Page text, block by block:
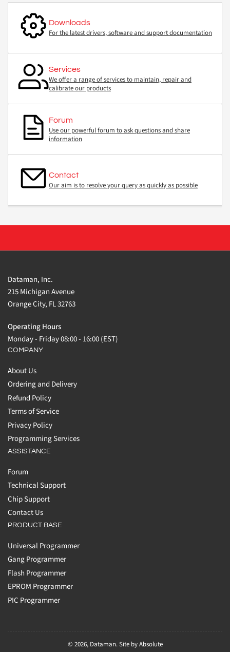
Downloads
For the latest drivers, software and support documentation
Services
We offer a range of services to maintain, repair and
calibrate our products
Forum
Use our powerful forum to ask questions and share
information
Contact
Our aim is to resolve your query as quickly as possible
Dataman, Inc.
215 Michigan Avenue
Orange City, FL 32763
Operating Hours
Monday - Friday 08:00 - 16:00 (EST)
COMPANY
About Us
Ordering and Delivery
Refund Policy
Terms of Service
Privacy Policy
Programming Services
ASSISTANCE
Forum
Technical Support
Chip Support
Contact Us
PRODUCT BASE
Universal Programmer
Gang Programmer
Flash Programmer
EPROM Programmer
PIC Programmer
© 2026, Dataman.Site by Absolute